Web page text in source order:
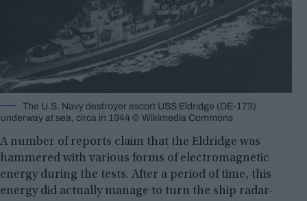
The U.S. Navy destroyer escort USS Eldridge (DE-173)
underway at sea, circa in 1944 © Wikimedia Commons
A number of reports claim that the Eldridge was
hammered with various forms of electromagnetic
energy during the tests. After a period of time, this
energy did actually manage to turn the ship radar-